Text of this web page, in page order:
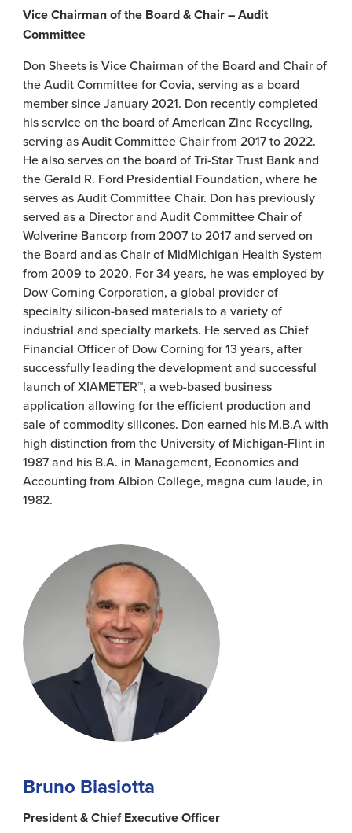
Vice Chairman of the Board & Chair – Audit
Committee
Don Sheets is Vice Chairman of the Board and Chair of
the Audit Committee for Covia, serving as a board
member since January 2021. Don recently completed
his service on the board of American Zinc Recycling,
serving as Audit Committee Chair from 2017 to 2022.
He also serves on the board of Tri-Star Trust Bank and
the Gerald R. Ford Presidential Foundation, where he
serves as Audit Committee Chair. Don has previously
served as a Director and Audit Committee Chair of
Wolverine Bancorp from 2007 to 2017 and served on
the Board and as Chair of MidMichigan Health System
from 2009 to 2020. For 34 years, he was employed by
Dow Corning Corporation, a global provider of
specialty silicon-based materials to a variety of
industrial and specialty markets. He served as Chief
Financial Officer of Dow Corning for 13 years, after
successfully leading the development and successful
launch of XIAMETER™, a web-based business
application allowing for the efficient production and
sale of commodity silicones. Don earned his M.B.A with
high distinction from the University of Michigan-Flint in
1987 and his B.A. in Management, Economics and
Accounting from Albion College, magna cum laude, in
1982.
Bruno Biasiotta
President & Chief Executive Officer